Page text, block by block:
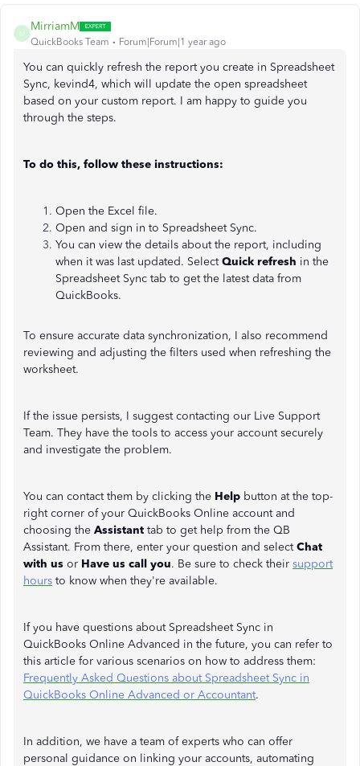
M
MirriamM
QuickBooks Team Forum|Forum|1 year ago
You can quickly refresh the report you create in Spreadsheet
Sync, kevind4, which will update the open spreadsheet
based on your custom report. I am happy to guide you
through the steps.
To do this, follow these instructions:
Open the Excel file.
Open and sign in to Spreadsheet Sync.
You can view the details about the report, including
when it was last updated. SelectQuick refresh in the
Spreadsheet Sync tab to get the latest data from
QuickBooks.
To ensure accurate data synchronization, I also recommend
reviewing and adjusting the filters used when refreshing the
worksheet.
If the issue persists, I suggest contacting our Live Support
Team. They have the tools to access your account securely
and investigate the problem.
You can contact them by clicking the Help button at the top-
right corner of your QuickBooks Online account and
choosing the Assistant tab to get help from the QB
Assistant. From there, enter your question and selectChat
with us or Have us call you. Be sure to check their support
hours to know when they're available.
If you have questions about Spreadsheet Sync in
QuickBooks Online Advanced in the future, you can refer to
this article for various scenarios on how to address them:
Frequently Asked Questions about Spreadsheet Sync in
QuickBooks Online Advanced or Accountant.
In addition, we have a team of experts who can offer
personal guidance on linking your accounts, automating